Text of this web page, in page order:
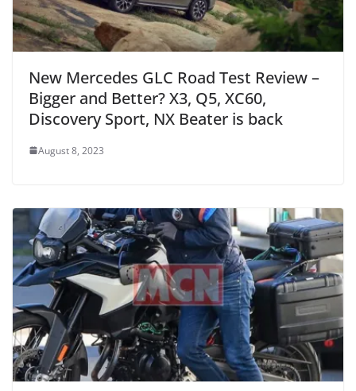
New Mercedes GLC Road Test Review –
Bigger and Better? X3, Q5, XC60,
Discovery Sport, NX Beater is back
August 8, 2023